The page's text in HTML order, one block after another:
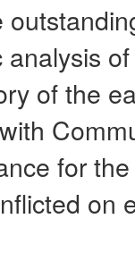
of the
for
on